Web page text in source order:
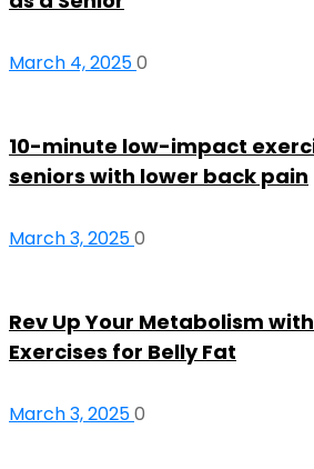
March 4, 20250
10-minute low-impact
seniors with lower back pain
March 3, 20250
Rev Up Your Metabolism
Exercises for Belly Fat
March 3, 20250